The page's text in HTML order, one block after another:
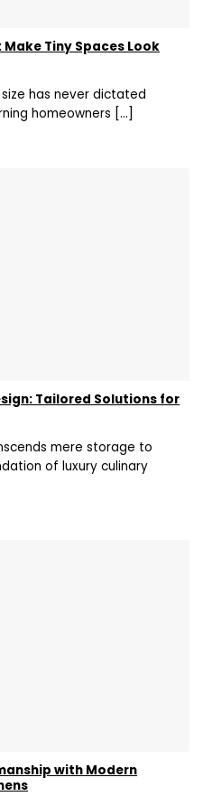
Tiny Spaces Look
has never dictated
homeowners [...]
Tailored Solutions for
mere storage to
of luxury culinary
with Modern